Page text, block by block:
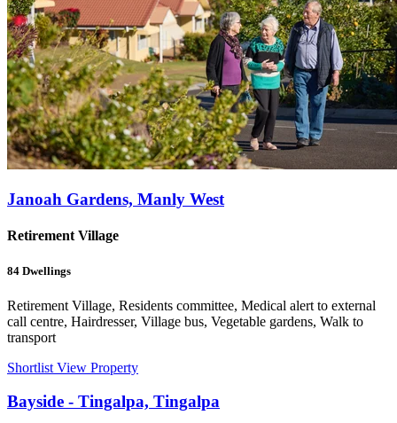
Janoah Gardens, Manly West
Retirement Village
84 Dwellings
Retirement Village, Residents committee, Medical alert to external
call centre, Hairdresser, Village bus, Vegetable gardens, Walk to
transport
Shortlist View Property
Bayside - Tingalpa, Tingalpa